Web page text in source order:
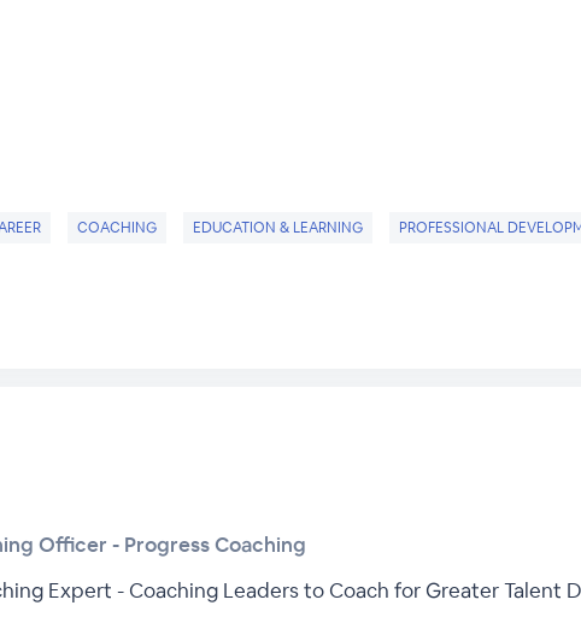
COACHING EDUCATION & LEARNING PROFESSIONAL
Officer - Progress Coaching
Expert - Coaching Leaders to Coach for Greater Talent